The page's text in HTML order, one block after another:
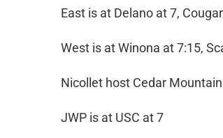
East is at Delano at 7,
West is at Winona at 7:15,
Nicollet host Cedar
JWP is at USC at 7